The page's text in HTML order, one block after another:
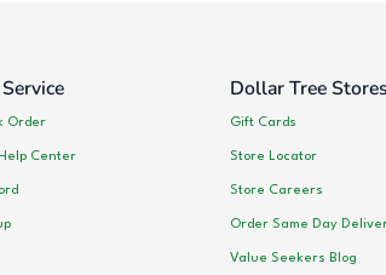
Order
Center
Dollar Tree Stores
Gift Cards
Store Locator
Store Careers
Order Same Day
Value Seekers Blog